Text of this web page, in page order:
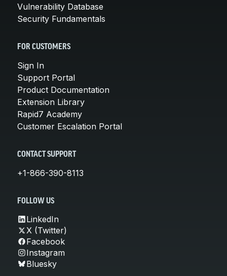
Vulnerability Database
Security Fundamentals
FOR CUSTOMERS
Sign In
Support Portal
Product Documentation
Extension Library
Rapid7 Academy
Customer Escalation Portal
CONTACT SUPPORT
+1-866-390-8113
FOLLOW US
LinkedIn
X (Twitter)
Facebook
Instagram
Bluesky